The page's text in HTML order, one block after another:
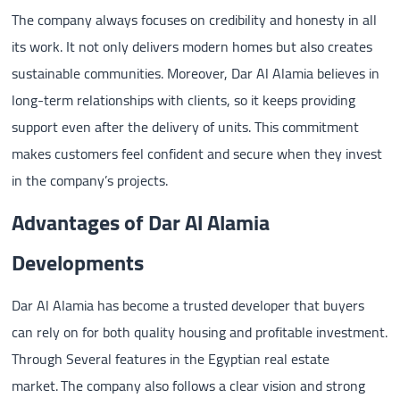
The company always focuses on credibility and honesty in all
its work. It not only delivers modern homes but also creates
sustainable communities. Moreover, Dar Al Alamia believes in
long-term relationships with clients, so it keeps providing
support even after the delivery of units. This commitment
makes customers feel confident and secure when they invest
in the company’s projects.
Advantages of Dar Al Alamia
Developments
Dar Al Alamia has become a trusted developer that buyers
can rely on for both quality housing and profitable investment.
Through Several features in the Egyptian real estate
market. The company also follows a clear vision and strong